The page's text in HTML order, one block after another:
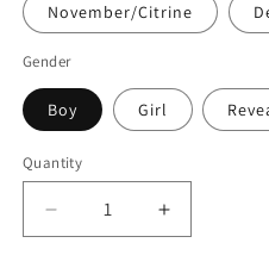
November/Citrine
Gender
Boy Girl
Quantity
Quantity
Decrease
quantity
Increase
quantity